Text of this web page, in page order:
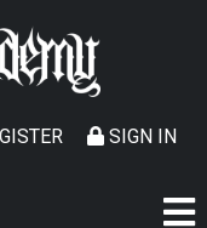
SIGN IN